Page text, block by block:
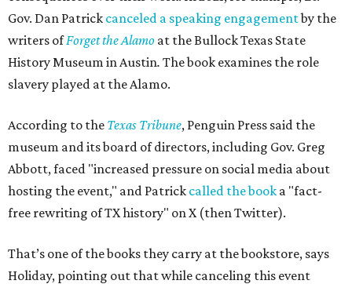
Gov. Dan Patrick canceled a speaking engagementby the
writers ofForget the Alamo at the Bullock Texas State
History Museum in Austin. The book examines the role
slavery played at the Alamo.
According to the Texas Tribune, Penguin Press said the
museum and its board of directors, including Gov. Greg
Abbott, faced "increased pressure on social media about
hosting the event," and Patrick called the book a "fact-
free rewriting of TX history" on X (then Twitter).
That’s one of the books they carry at the bookstore, says
Holiday, pointing out that while canceling this event